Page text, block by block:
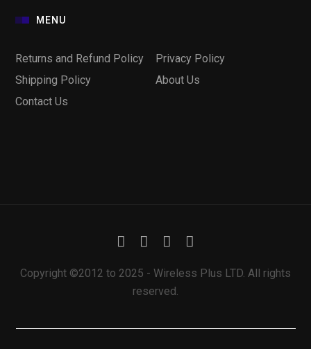
MENU
Returns and Refund Policy
Privacy Policy
Shipping Policy
About Us
Contact Us
Copyright ©2012 to 2025 - Wireless Plus LTD. All rights
reserved.